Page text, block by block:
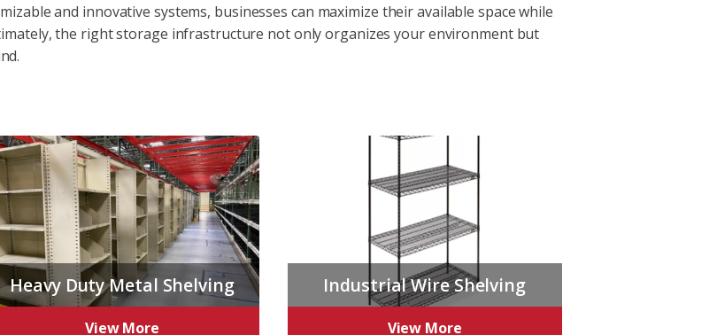
and innovative systems, businesses can maximize their available space while
the right storage infrastructure not only organizes your environment but
Heavy Duty Metal Shelving
View More
Industrial Wire Shelving
View More